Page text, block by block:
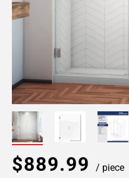
$889.99 / piece